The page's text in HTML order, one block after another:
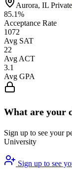
Aurora, IL Private
85.1%
Acceptance Rate
1072
Avg SAT
22
Avg ACT
3.1
Avg GPA
What are your
Sign up to see your
University
Sign up to see